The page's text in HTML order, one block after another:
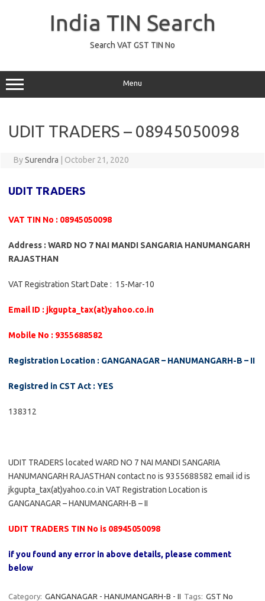
India TIN Search
Search VAT GST TIN No
Menu
UDIT TRADERS – 08945050098
BySurendra October 21, 2020
UDIT TRADERS
VAT TIN No : 08945050098
Address : WARD NO 7 NAI MANDI SANGARIA HANUMANGARH
RAJASTHAN
VAT Registration Start Date : 15-Mar-10
Email ID : jkgupta_tax(at)yahoo.co.in
Mobile No : 9355688582
Registration Location : GANGANAGAR – HANUMANGARH-B – II
Registred in CST Act : YES
138312
UDIT TRADERS located WARD NO 7 NAI MANDI SANGARIA
HANUMANGARH RAJASTHAN contact no is 9355688582 email id is
jkgupta_tax(at)yahoo.co.in VAT Registration Location is
GANGANAGAR – HANUMANGARH-B – II
UDIT TRADERS TIN No is 08945050098
if you found any error in above details, please comment
below
Category: GANGANAGAR - HANUMANGARH-B - II Tags: GST No